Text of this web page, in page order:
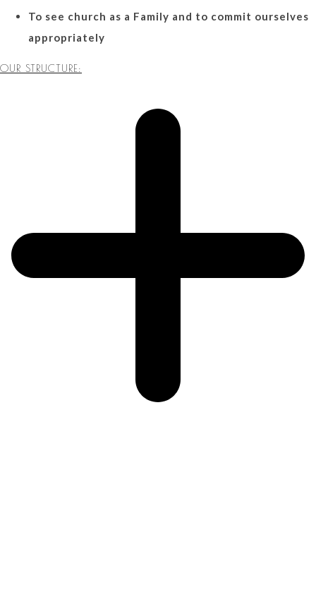
To see church as a Family and to commit ourselves
appropriately
OUR STRUCTURE: